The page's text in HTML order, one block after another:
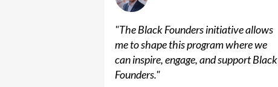
"The Black Founders initiative allows
me to shape this program where we
can inspire, engage, and support Black
Founders."